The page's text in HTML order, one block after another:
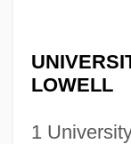
LOWELL
1